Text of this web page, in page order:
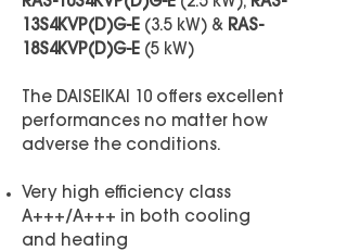
13S4KVP(D)G-E (3.5 kW) & RAS-
18S4KVP(D)G-E (5 kW)
The DAISEIKAI 10 offers excellent
performances no matter how
adverse the conditions.
Very high efficiency class
A+++/A+++ in both cooling
and heating